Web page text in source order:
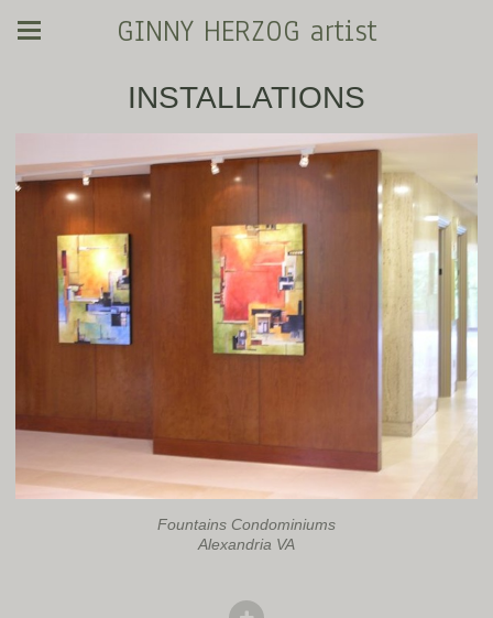
GINNY HERZOG artist
INSTALLATIONS
Fountains Condominiums
Alexandria VA